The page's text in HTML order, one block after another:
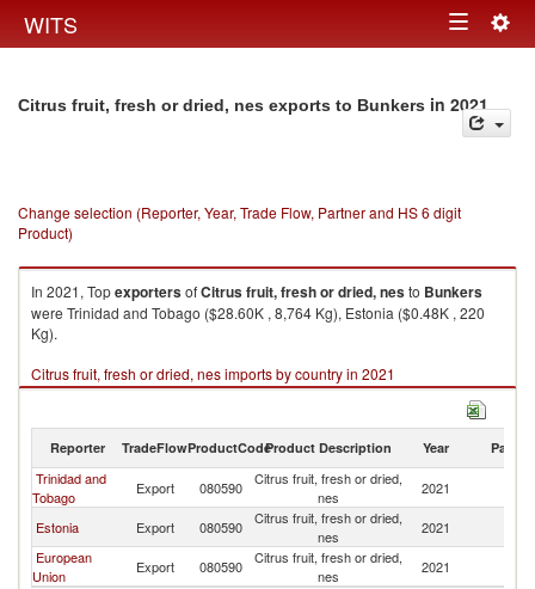
WITS Toggle
Citrus fruit, fresh or dried, nes exports to Bunkers in 2021
Change selection (Reporter, Year, Trade Flow, Partner and HS 6 digit
Product)
In 2021, TopexportersofCitrus fruit, fresh or dried, nesto Bunkers
were Trinidad and Tobago ($28.60K , 8,764 Kg), Estonia ($0.48K , 220
Kg).
Citrus fruit, fresh or dried, nes imports by country in 2021
Reporter TradeFlowProductCodeProduct Description Year Partner
Trinidad and
Tobago
Export 080590
Citrus fruit, fresh or dried,
nes
2021
Estonia Export 080590
Citrus fruit, fresh or dried,
nes
2021
European
Union
Export 080590
Citrus fruit, fresh or dried,
nes
2021